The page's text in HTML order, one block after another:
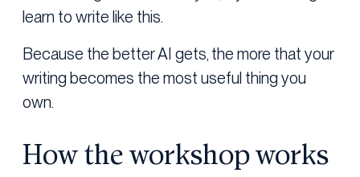
learn to write like this.
Because the better AI gets, the more that your
writing becomes the most useful thing you
own.
How the workshop works